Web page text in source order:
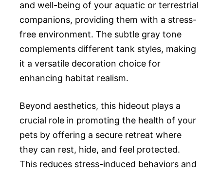
and well-being of your aquatic or terrestrial
companions, providing them with a stress-
free environment. The subtle gray tone
complements different tank styles, making
it a versatile decoration choice for
enhancing habitat realism.
Beyond aesthetics, this hideout plays a
crucial role in promoting the health of your
pets by offering a secure retreat where
they can rest, hide, and feel protected.
This reduces stress-induced behaviors and